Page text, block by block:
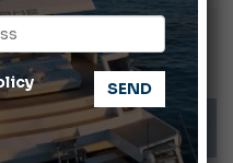
acquires Geniuss
whale family groups is growing.
Aqaba Marine Fair
new features expected in September